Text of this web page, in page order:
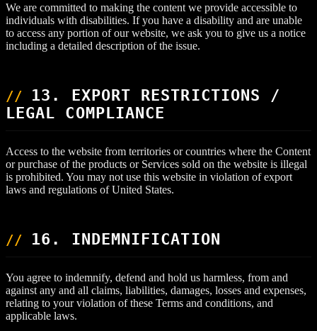
We are committed to making the content we provide accessible to
individuals with disabilities. If you have a disability and are unable
to access any portion of our website, we ask you to give us a notice
including a detailed description of the issue.
13. EXPORT RESTRICTIONS /
LEGAL COMPLIANCE
Access to the website from territories or countries where the Content
or purchase of the products or Services sold on the website is illegal
is prohibited. You may not use this website in violation of export
laws and regulations of United States.
16. INDEMNIFICATION
You agree to indemnify, defend and hold us harmless, from and
against any and all claims, liabilities, damages, losses and expenses,
relating to your violation of these Terms and conditions, and
applicable laws.